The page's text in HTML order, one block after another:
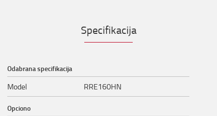
Specifikacija
Odabrana specifikacija
Model RRE160HN
Opciono